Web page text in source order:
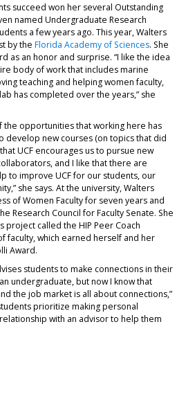
succeed won her several Outstanding
named Undergraduate Research
a few years ago. This year, Walters
by the Florida Academy of Sciences. She
as an honor and surprise. “I like the idea
body of work that includes marine
teaching and helping women faculty,
has completed over the years,” she
the opportunities that working here has
develop new courses (on topics that did
UCF encourages us to pursue new
and I like that there are
to improve UCF for our students, our
she says. At the university, Walters
of Women Faculty for seven years and
Research Council for Faculty Senate. She
project called the HIP Peer Coach
faculty, which earned herself and her
Award.
students to make connections in their
undergraduate, but now I know that
the job market is all about connections,”
prioritize making personal
with an advisor to help them